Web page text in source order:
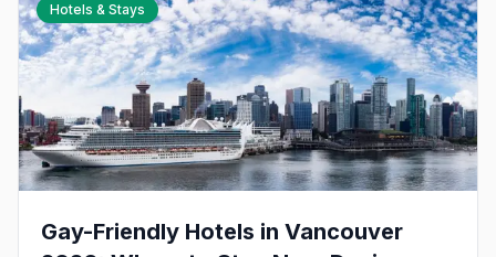
Hotels & Stays
Gay-Friendly Hotels in Vancouver